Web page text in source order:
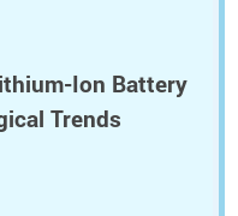
Ion Battery
Trends